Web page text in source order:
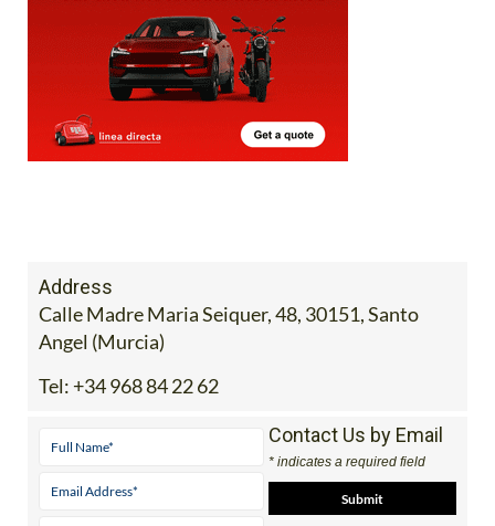
Calle Madre Maria Seiquer, 48, 30151, Santo
Angel (Murcia)
Tel:+34 968 84 22 62